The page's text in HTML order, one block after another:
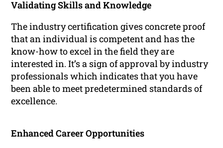
Validating Skills and Knowledge
The industry certification gives concrete proof
that an individual is competent and has the
know-how to excel in the field they are
interested in. It’s a sign of approval by industry
professionals which indicates that you have
been able to meet predetermined standards of
excellence.
Enhanced Career Opportunities